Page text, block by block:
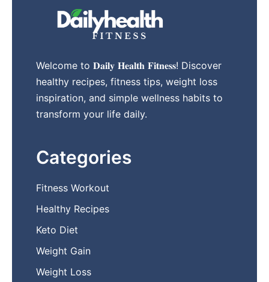
Welcome to 𝐃𝐚𝐢𝐥𝐲 𝐇𝐞𝐚𝐥𝐭𝐡 𝐅𝐢𝐭𝐧𝐞𝐬𝐬! Discover
healthy recipes, fitness tips, weight loss
inspiration, and simple wellness habits to
transform your life daily.
Categories
Fitness Workout
Healthy Recipes
Keto Diet
Weight Gain
Weight Loss